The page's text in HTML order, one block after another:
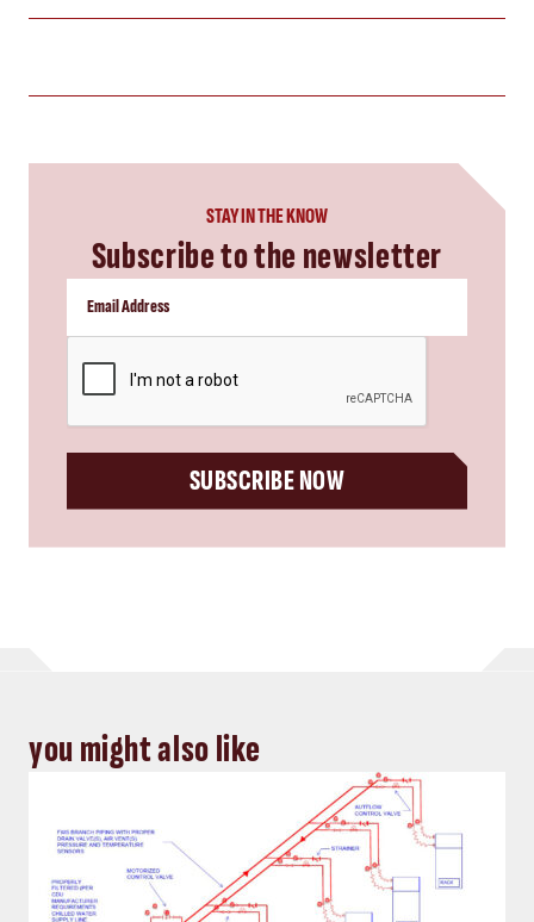
STAY IN THE KNOW
Subscribe to the newsletter
SUBSCRIBE NOW
you might also like